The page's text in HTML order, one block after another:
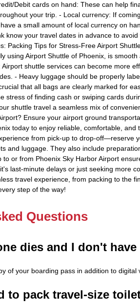
Debit cards on hand: These can help
your trip. - Local currency: If
a small amount of local currency on
know your travel dates in advance to
Packing Tips for Stress-Free Airport
using Airport Shuttle of Phoenix, is
shuttle services can become more
- Heavy luggage should be properly
that all bags are clearly marked for
stress of finding cash or swiping cards
shuttle travel a seamless mix of
Ensure your airport ground
today to enjoy reliable, comfortable,
from pick-up to drop-off—reserve
and luggage. They also include
to or from Phoenix Sky Harbor Airport
last-minute delays or just seeking more
travel experience, from packing to the
step of the way!
Questions
dies and I don't
of your boarding pass in addition to digital
to pack travel-size